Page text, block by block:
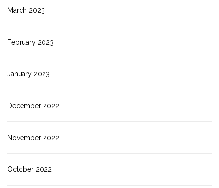
March 2023
February 2023
January 2023
December 2022
November 2022
October 2022